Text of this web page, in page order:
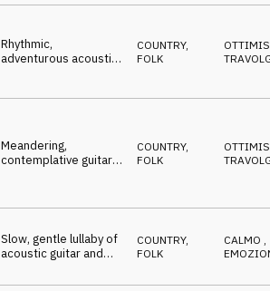
Rhythmic,
adventurous acoustic
piano and bass that
COUNTRY,
FOLK
Meandering,
contemplative guitar
future
COUNTRY,
FOLK
Slow, gentle lullaby of
acoustic guitar and
by warm piano and
COUNTRY,
FOLK
CALMO ,